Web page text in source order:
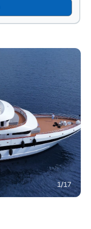
Next
1/17